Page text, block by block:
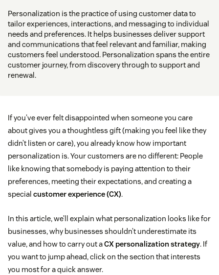
Personalization is the practice of using customer data to
tailor experiences, interactions, and messaging to individual
needs and preferences. It helps businesses deliver support
and communications that feel relevant and familiar, making
customers feel understood. Personalization spans the entire
customer journey, from discovery through to support and
renewal.
If you’ve ever felt disappointed when someone you care
about gives you a thoughtless gift (making you feel like they
didn’t listen or care), you already know how important
personalization is. Your customers are no different: People
like knowing that somebody is paying attention to their
preferences, meeting their expectations, and creating a
special customer experience (CX).
In this article, we’ll explain what personalization looks like for
businesses, why businesses shouldn’t underestimate its
value, and how to carry out aCX personalization strategy. If
you want to jump ahead, click on the section that interests
you most for a quick answer.